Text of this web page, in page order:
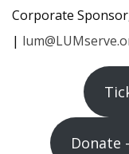
Corporate
|
Donate